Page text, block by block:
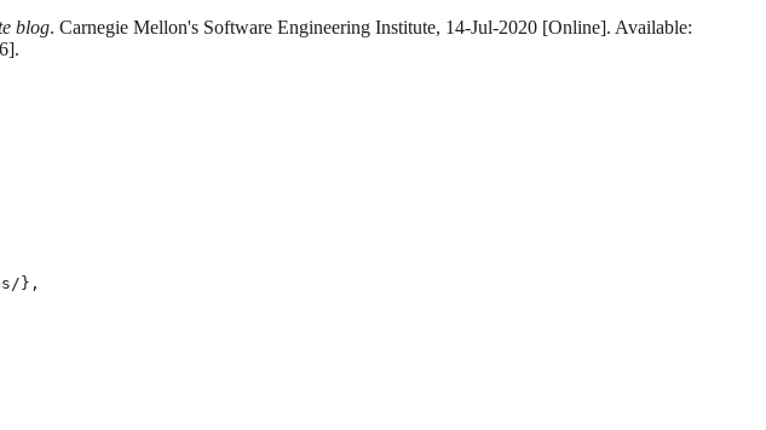
blog. Carnegie Mellon's Software Engineering Institute, 14-Jul-2020 [Online]. Available:
},